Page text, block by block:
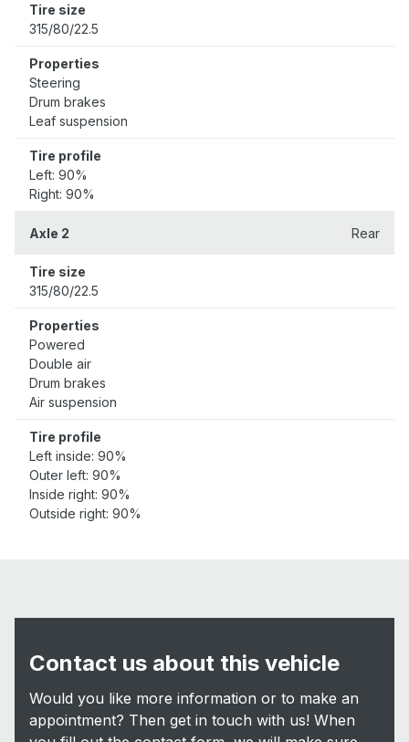
Tire size
315/80/22.5
Properties
Steering
Drum brakes
Leaf suspension
Tire profile
Left: 90%
Right: 90%
Axle 2 Rear
Tire size
315/80/22.5
Properties
Powered
Double air
Drum brakes
Air suspension
Tire profile
Left inside: 90%
Outer left: 90%
Inside right: 90%
Outside right: 90%
Contact us about this vehicle
Would you like more information or to make an
appointment? Then get in touch with us! When